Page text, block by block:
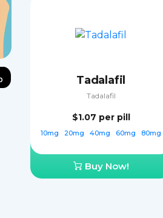
Tadalafil
Tadalafil
$1.07 per pill
10mg 20mg 40mg 60mg 80mg
Buy Now!